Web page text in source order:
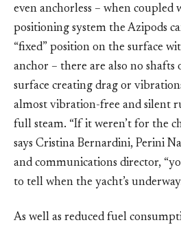
even anchorless – when coupled
positioning system the Azipods
“fixed” position on the surface
anchor – there are also no
surface creating drag or
almost vibration-free and silent
full steam. “If it weren’t for the
says Cristina Bernardini, Perini
and communications director,
to tell when the yacht’s
As well as reduced fuel